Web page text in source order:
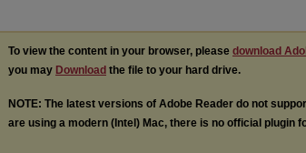
To view the content in your browser, please download
you may Download the file to your hard drive.
NOTE: The latest versions of Adobe Reader do not
are using a modern (Intel) Mac, there is no official plugin